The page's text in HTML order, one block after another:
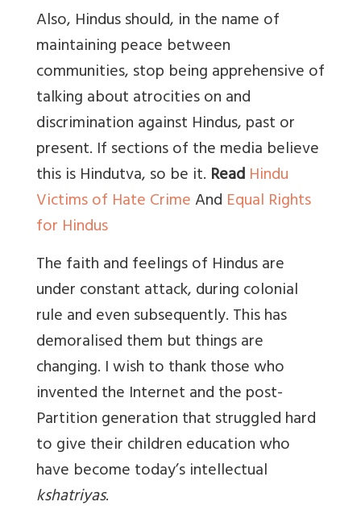
Also, Hindus should, in the name of
maintaining peace between
communities, stop being apprehensive of
talking about atrocities on and
discrimination against Hindus, past or
present. If sections of the media believe
this is Hindutva, so be it. ReadHindu
Victims of Hate CrimeAnd Equal Rights
for Hindus
The faith and feelings of Hindus are
under constant attack, during colonial
rule and even subsequently. This has
demoralised them but things are
changing. I wish to thank those who
invented the Internet and the post-
Partition generation that struggled hard
to give their children education who
have become today’s intellectual
kshatriyas.